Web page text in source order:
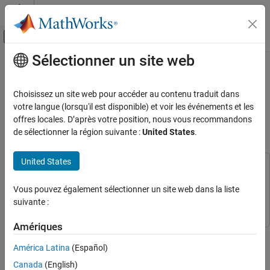
Passer au contenu
Activer/désactiver l'affichage du menu
Accueil de la documentation
System Identification Toolbox
Nonlinear Model Identification
Nonlinear Grey-Box Models
System Identification Toolbox
Non-Adiabatic Continuous Stirred Tank
ON THIS PAGE
Modeling A Non-Adiabatic Continuous
Stirred Tank Reactor
Contenu principal
Non-Adiabatic Continuous Stirred
Tank Reactor: MATLAB File
Modeling with Simulations in
Simulink
This example uses:
Simulink
This example shows how to include and simulate an IDNLGREY
model in Simulink®. We use a chemical reaction system as a
Sélectionner un site web
Choisissez un site web pour accéder au contenu traduit dans
votre langue (lorsqu'il est disponible) et voir les événements et les
offres locales. D’après votre position, nous vous recommandons
de sélectionner la région suivante :United States.
United States
Vous pouvez également sélectionner un site web dans la liste
suivante :
Amériques
América Latina (Español)
Canada (English)